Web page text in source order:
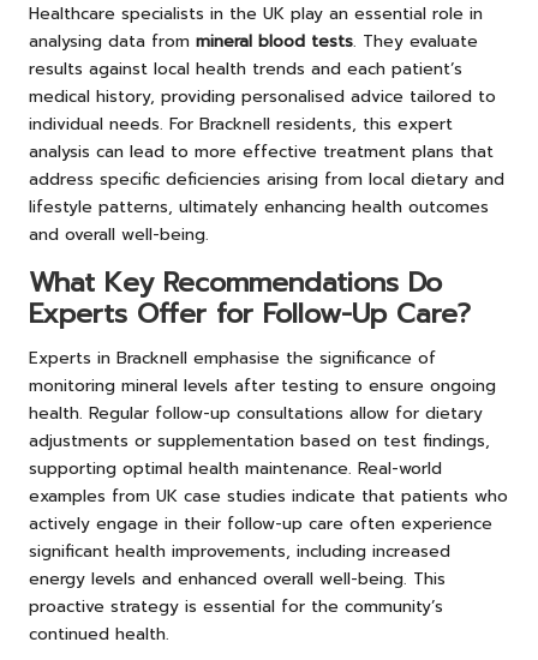
Healthcare specialists in the UK play an essential role in
analysing data from mineral blood tests. They evaluate
results against local health trends and each patient’s
medical history, providing personalised advice tailored to
individual needs. For Bracknell residents, this expert
analysis can lead to more effective treatment plans that
address specific deficiencies arising from local dietary and
lifestyle patterns, ultimately enhancing health outcomes
and overall well-being.
What Key Recommendations Do
Experts Offer for Follow-Up Care?
Experts in Bracknell emphasise the significance of
monitoring mineral levels after testing to ensure ongoing
health. Regular follow-up consultations allow for dietary
adjustments or supplementation based on test findings,
supporting optimal health maintenance. Real-world
examples from UK case studies indicate that patients who
actively engage in their follow-up care often experience
significant health improvements, including increased
energy levels and enhanced overall well-being. This
proactive strategy is essential for the community’s
continued health.